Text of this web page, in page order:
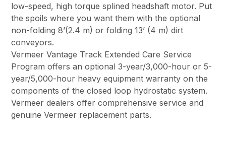
low-speed, high torque splined headshaft motor. Put
the spoils where you want them with the optional
non-folding 8’(2.4 m) or folding 13’ (4 m) dirt
conveyors.
Vermeer Vantage Track Extended Care Service
Program offers an optional 3-year/3,000-hour or 5-
year/5,000-hour heavy equipment warranty on the
components of the closed loop hydrostatic system.
Vermeer dealers offer comprehensive service and
genuine Vermeer replacement parts.